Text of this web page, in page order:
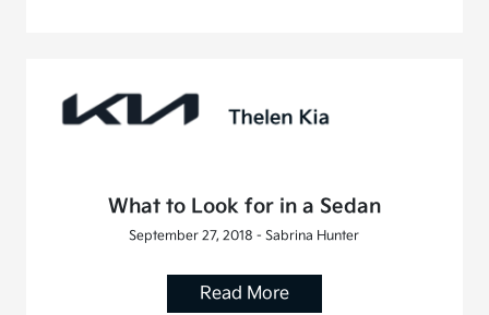
What to Look for in a Sedan
September 27, 2018 - Sabrina Hunter
Read More